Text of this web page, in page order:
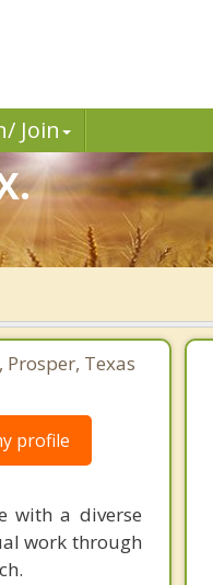
Join
Prosper, Texas
profile
with a diverse
work through